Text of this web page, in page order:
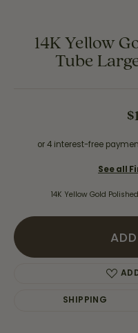
14K Yellow
Tube
or 4 interest-free
See all
14K Yellow Gold
SHIPPING